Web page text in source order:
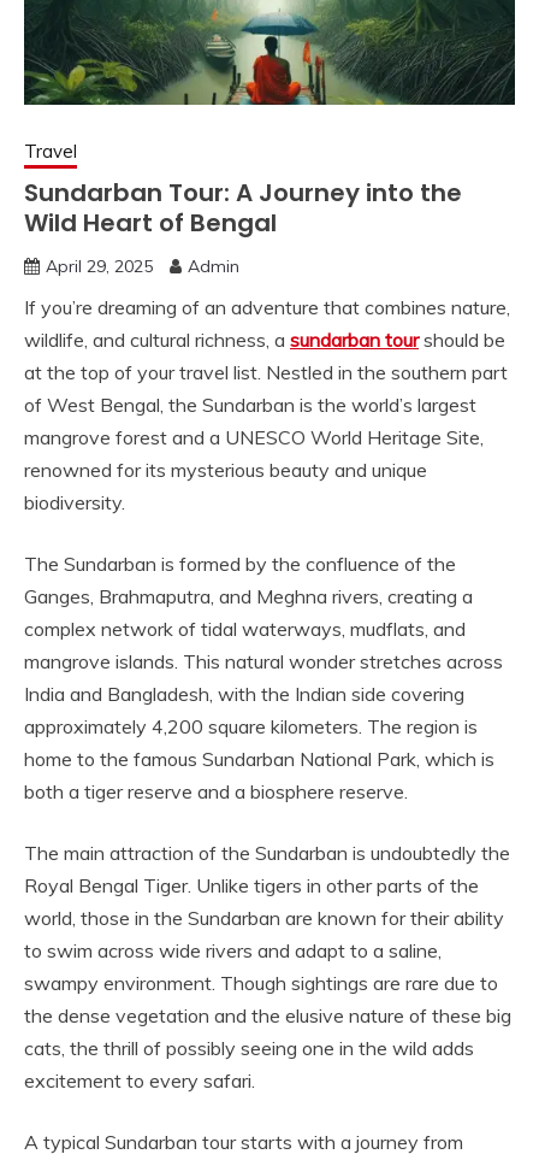
Travel
Sundarban Tour: A Journey into the
Wild Heart of Bengal
April 29, 2025 Admin
If you’re dreaming of an adventure that combines nature,
wildlife, and cultural richness, a sundarban tourshould be
at the top of your travel list. Nestled in the southern part
of West Bengal, the Sundarban is the world’s largest
mangrove forest and a UNESCO World Heritage Site,
renowned for its mysterious beauty and unique
biodiversity.
The Sundarban is formed by the confluence of the
Ganges, Brahmaputra, and Meghna rivers, creating a
complex network of tidal waterways, mudflats, and
mangrove islands. This natural wonder stretches across
India and Bangladesh, with the Indian side covering
approximately 4,200 square kilometers. The region is
home to the famous Sundarban National Park, which is
both a tiger reserve and a biosphere reserve.
The main attraction of the Sundarban is undoubtedly the
Royal Bengal Tiger. Unlike tigers in other parts of the
world, those in the Sundarban are known for their ability
to swim across wide rivers and adapt to a saline,
swampy environment. Though sightings are rare due to
the dense vegetation and the elusive nature of these big
cats, the thrill of possibly seeing one in the wild adds
excitement to every safari.
A typical Sundarban tour starts with a journey from